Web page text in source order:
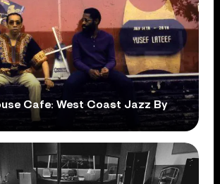
Cafe: West Coast Jazz By